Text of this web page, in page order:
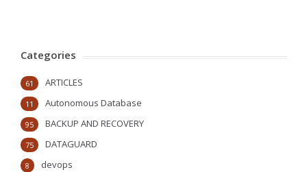
Categories
ARTICLES
61
Autonomous Database
11
BACKUP AND RECOVERY
95
DATAGUARD
75
devops
8